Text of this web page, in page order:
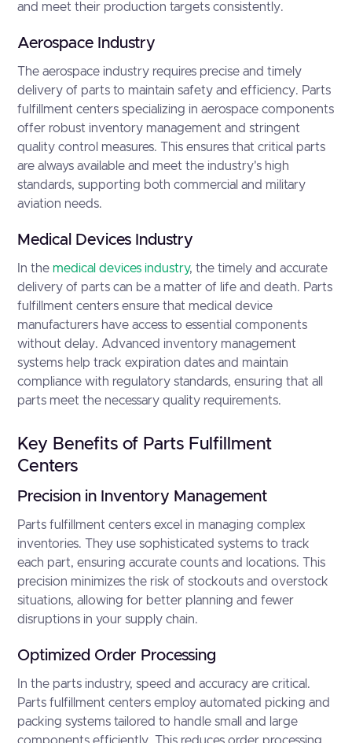
and meet their production targets consistently.
Aerospace Industry
The aerospace industry requires precise and timely
delivery of parts to maintain safety and efficiency. Parts
fulfillment centers specializing in aerospace components
offer robust inventory management and stringent
quality control measures. This ensures that critical parts
are always available and meet the industry's high
standards, supporting both commercial and military
aviation needs.
Medical Devices Industry
In themedical devices industry, the timely and accurate
delivery of parts can be a matter of life and death. Parts
fulfillment centers ensure that medical device
manufacturers have access to essential components
without delay. Advanced inventory management
systems help track expiration dates and maintain
compliance with regulatory standards, ensuring that all
parts meet the necessary quality requirements.
Key Benefits of Parts Fulfillment
Centers
Precision in Inventory Management
Parts fulfillment centers excel in managing complex
inventories. They use sophisticated systems to track
each part, ensuring accurate counts and locations. This
precision minimizes the risk of stockouts and overstock
situations, allowing for better planning and fewer
disruptions in your supply chain.
Optimized Order Processing
In the parts industry, speed and accuracy are critical.
Parts fulfillment centers employ automated picking and
packing systems tailored to handle small and large